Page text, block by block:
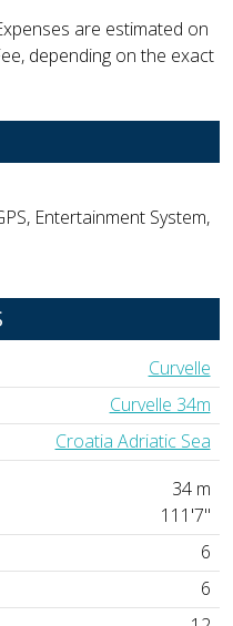
are estimated on
depending on the exact
Entertainment System,
Curvelle
Curvelle 34m
Croatia Adriatic Sea
34 m
111'7"
6
6